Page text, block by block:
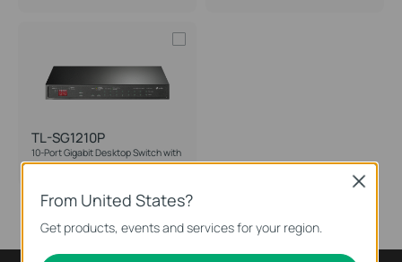
TL-SG1210P
10-Port Gigabit Desktop Switch with
8-Port PoE+
From United States?
Get products, events and services for your region.
Close